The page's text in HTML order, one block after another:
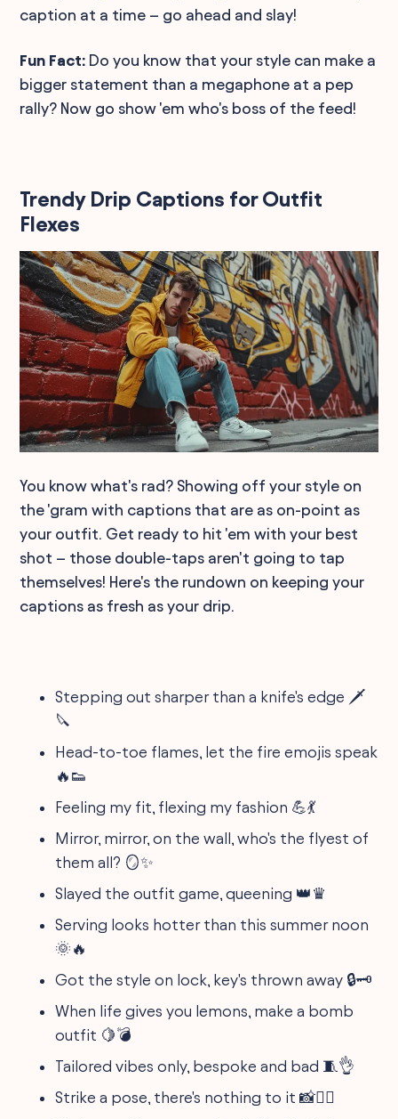
caption at a time – go ahead and slay!
Fun Fact: Do you know that your style can make a
bigger statement than a megaphone at a pep
rally? Now go show 'em who's boss of the feed!
Trendy Drip Captions for Outfit
Flexes
You know what's rad? Showing off your style on
the 'gram with captions that are as on-point as
your outfit. Get ready to hit 'em with your best
shot – those double-taps aren't going to tap
themselves! Here's the rundown on keeping your
captions as fresh as your drip.
Stepping out sharper than a knife's edge 🗡️
🔪
Head-to-toe flames, let the fire emojis speak
🔥👟
Feeling my fit, flexing my fashion 💪💃
Mirror, mirror, on the wall, who's the flyest of
them all? 🪞✨
Slayed the outfit game, queening 👑♛
Serving looks hotter than this summer noon
🌞🔥
Got the style on lock, key's thrown away 🔒🗝️
When life gives you lemons, make a bomb
outfit 🍋💣
Tailored vibes only, bespoke and bad 🧵👌
Strike a pose, there's nothing to it 📸💁‍♀️